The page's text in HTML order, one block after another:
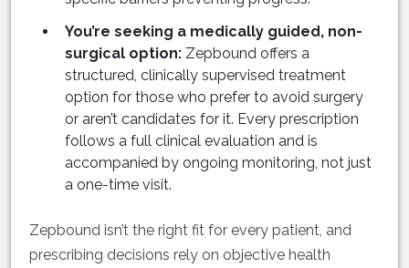
You’re seeking a medically guided, non-
surgical option: Zepbound offers a
structured, clinically supervised treatment
option for those who prefer to avoid surgery
or aren’t candidates for it. Every prescription
follows a full clinical evaluation and is
accompanied by ongoing monitoring, not just
a one-time visit.
Zepbound isn’t the right fit for every patient, and
prescribing decisions rely on objective health